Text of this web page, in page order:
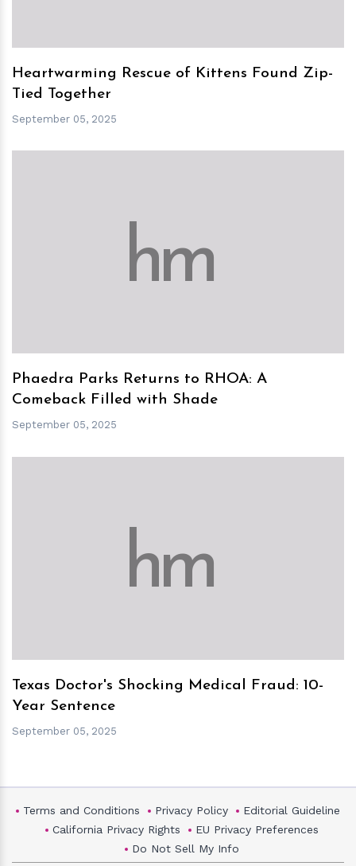
Heartwarming Rescue of Kittens Found Zip-
Tied Together
September 05, 2025
hm
Phaedra Parks Returns to RHOA: A
Comeback Filled with Shade
September 05, 2025
hm
Texas Doctor's Shocking Medical Fraud: 10-
Year Sentence
September 05, 2025
Terms and Conditions Privacy Policy
Editorial Guideline
California Privacy Rights
EU Privacy Preferences
Do Not Sell My Info